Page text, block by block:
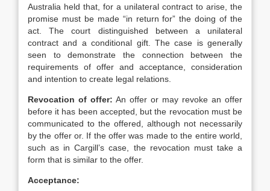
Australia held that, for a unilateral contract to arise, the
promise must be made “in return for” the doing of the
act. The court distinguished between a unilateral
contract and a conditional gift. The case is generally
seen to demonstrate the connection between the
requirements of offer and acceptance, consideration
and intention to create legal relations.
Revocation of offer: An offer or may revoke an offer
before it has been accepted, but the revocation must be
communicated to the offered, although not necessarily
by the offer or. If the offer was made to the entire world,
such as in Cargill’s case, the revocation must take a
form that is similar to the offer.
Acceptance: